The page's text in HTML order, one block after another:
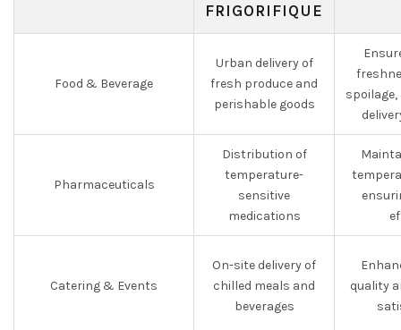
FRIGORIFIQUE
Food & Beverage
Urban delivery of
fresh produce and
perishable goods
Pharmaceuticals
Distribution of
temperature-
sensitive
medications
Catering & Events
On-site delivery of
chilled meals and
beverages
quality